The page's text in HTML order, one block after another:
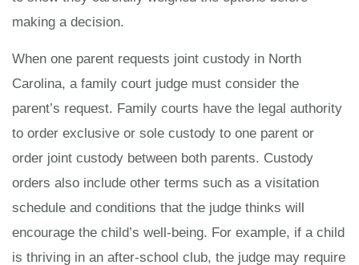
making a decision.
When one parent requests joint custody in North
Carolina, a family court judge must consider the
parent’s request. Family courts have the legal authority
to order exclusive or sole custody to one parent or
order joint custody between both parents. Custody
orders also include other terms such as a visitation
schedule and conditions that the judge thinks will
encourage the child’s well-being. For example, if a child
is thriving in an after-school club, the judge may require